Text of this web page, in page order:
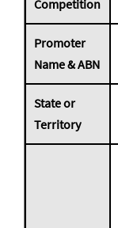
Competition
Promoter
Name & ABN
State or
Territory